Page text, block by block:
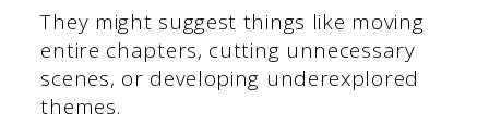
They might suggest things like moving
entire chapters, cutting unnecessary
scenes, or developing underexplored
themes.